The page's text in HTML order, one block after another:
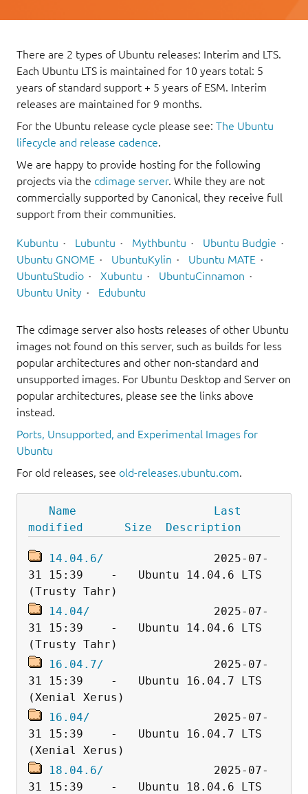
There are 2 types of Ubuntu releases: Interim and LTS.
Each Ubuntu LTS is maintained for 10 years total: 5
years of standard support + 5 years of ESM. Interim
releases are maintained for 9 months.
For the Ubuntu release cycle please see: The Ubuntu
lifecycle and release cadence.
We are happy to provide hosting for the following
projects via the cdimage server. While they are not
commercially supported by Canonical, they receive full
support from their communities.
Kubuntu Lubuntu Mythbuntu
Ubuntu Budgie
Ubuntu GNOME
UbuntuKylin
Ubuntu MATE
UbuntuStudio
Xubuntu
UbuntuCinnamon
Ubuntu Unity
Edubuntu
The cdimage server also hosts releases of other Ubuntu
images not found on this server, such as builds for less
popular architectures and other non-standard and
unsupported images. For Ubuntu Desktop and Server on
popular architectures, please see the links above
instead.
Ports, Unsupported, and Experimental Images for
Ubuntu
For old releases, see old-releases.ubuntu.com.
Name
Last
modified
Size Description
14.04.6/
                2025-07-
31 15:39    -   Ubuntu 14.04.6 LTS
14.04/
                  2025-07-
31 15:39    -   Ubuntu 14.04.6 LTS
16.04.7/
                2025-07-
31 15:39    -   Ubuntu 16.04.7 LTS
16.04/
                  2025-07-
31 15:39    -   Ubuntu 16.04.7 LTS
18.04.6/
                2025-07-
31 15:39    -   Ubuntu 18.04.6 LTS